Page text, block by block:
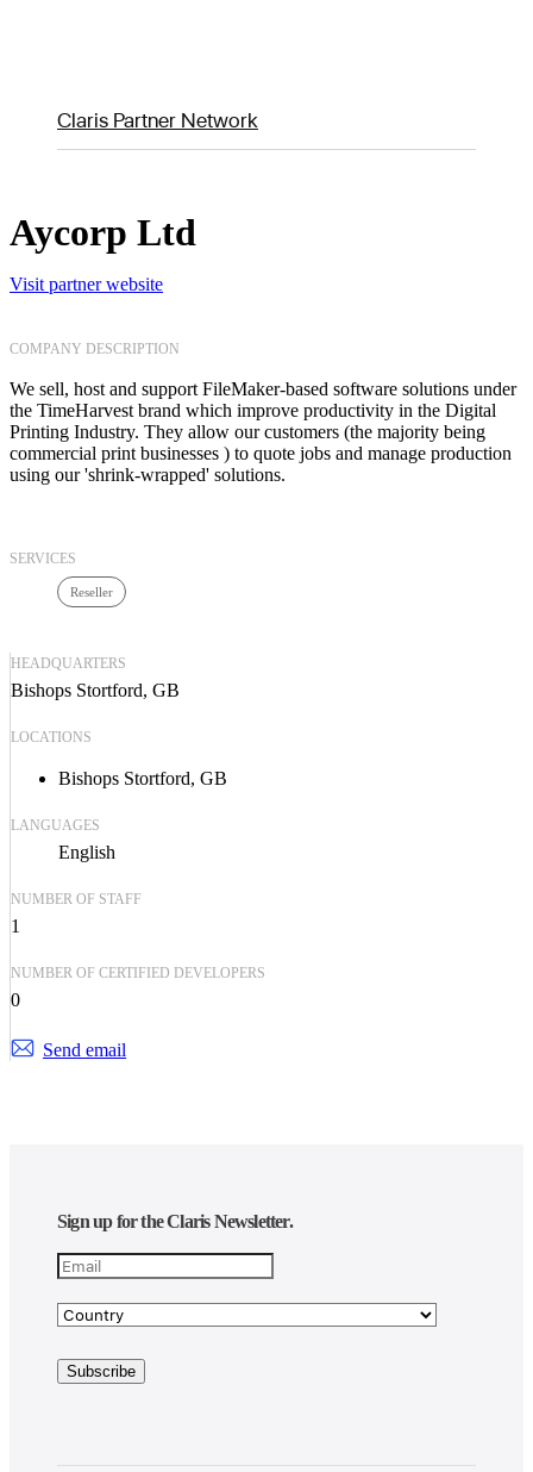
Claris Partner Network
Aycorp Ltd
Visit partner website
COMPANY DESCRIPTION
We sell, host and support FileMaker-based software solutions under
the TimeHarvest brand which improve productivity in the Digital
Printing Industry. They allow our customers (the majority being
commercial print businesses ) to quote jobs and manage production
using our 'shrink-wrapped' solutions.
SERVICES
Reseller
HEADQUARTERS
Bishops Stortford, GB
LOCATIONS
Bishops Stortford, GB
LANGUAGES
English
NUMBER OF STAFF
1
NUMBER OF CERTIFIED DEVELOPERS
0
Send email
Sign up for the Claris Newsletter.